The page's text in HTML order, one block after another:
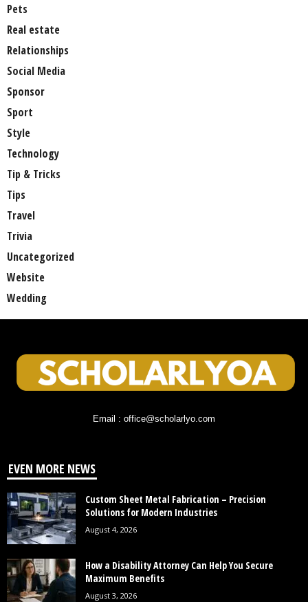
Pets
Real estate
Relationships
Social Media
Sponsor
Sport
Style
Technology
Tip & Tricks
Tips
Travel
Trivia
Uncategorized
Website
Wedding
Email : office@scholarlyo.com
EVEN MORE NEWS
Custom Sheet Metal Fabrication – Precision
Solutions for Modern Industries
August 4, 2026
How a Disability Attorney Can Help You Secure
Maximum Benefits
August 3, 2026